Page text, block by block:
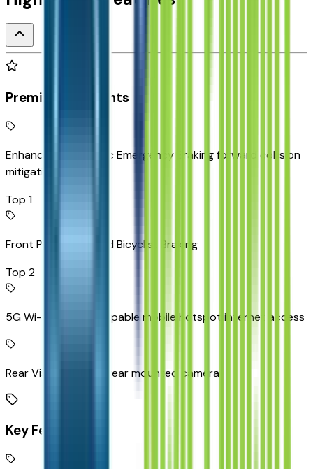
Premium Highlights
Enhanced Automatic Emergency Braking forward collision
mitigation
Top 1
Front Pedestrian and Bicyclist Braking
Top 2
5G Wi-Fi Hotspot capable mobile hotspot internet access
Rear Vision Camera rear mounted camera
Key Features